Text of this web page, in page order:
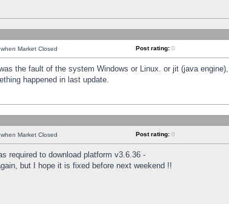
Market Closed Post rating: 0
the fault of the system Windows or Linux. or jit (java
happened in last update.
Market Closed Post rating: 0
required to download platform v3.6.36 -
but I hope it is fixed before next weekend !!